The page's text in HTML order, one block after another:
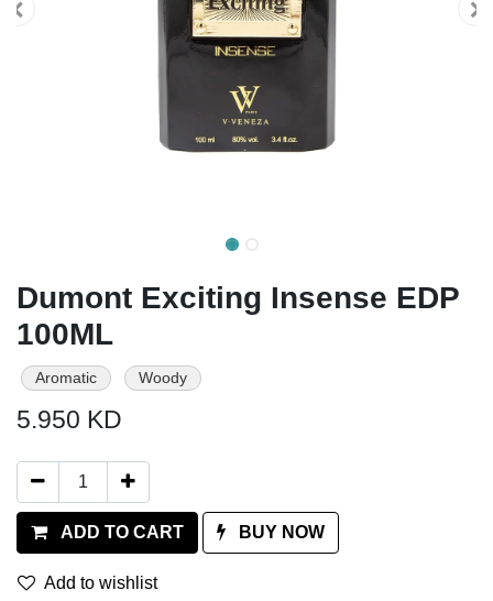
Dumont Exciting Insense EDP
100ML
Aromatic Woody
5.950 KD
ADD TO CART BUY NOW
Add to wishlist